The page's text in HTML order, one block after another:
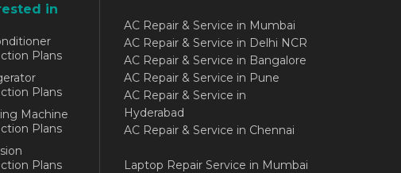
in
Plans
Plans
Machine
Plans
Plans
AC Repair & Service in Mumbai
AC Repair & Service in Delhi NCR
AC Repair & Service in Bangalore
AC Repair & Service in Pune
AC Repair & Service in
Hyderabad
AC Repair & Service in Chennai
Laptop Repair Service in Mumbai